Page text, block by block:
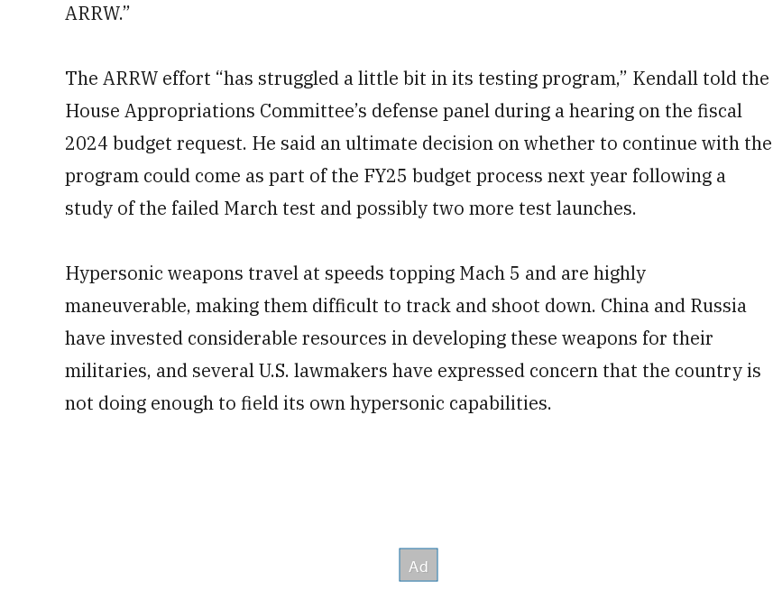
ARRW.”
The ARRW effort “has struggled a little bit in its testing program,” Kendall told the
House Appropriations Committee’s defense panel during a hearing on the fiscal
2024 budget request. He said an ultimate decision on whether to continue with the
program could come as part of the FY25 budget process next year following a
study of the failed March test and possibly two more test launches.
Hypersonic weapons travel at speeds topping Mach 5 and are highly
maneuverable, making them difficult to track and shoot down. China and Russia
have invested considerable resources in developing these weapons for their
militaries, and several U.S. lawmakers have expressed concern that the country is
not doing enough to field its own hypersonic capabilities.